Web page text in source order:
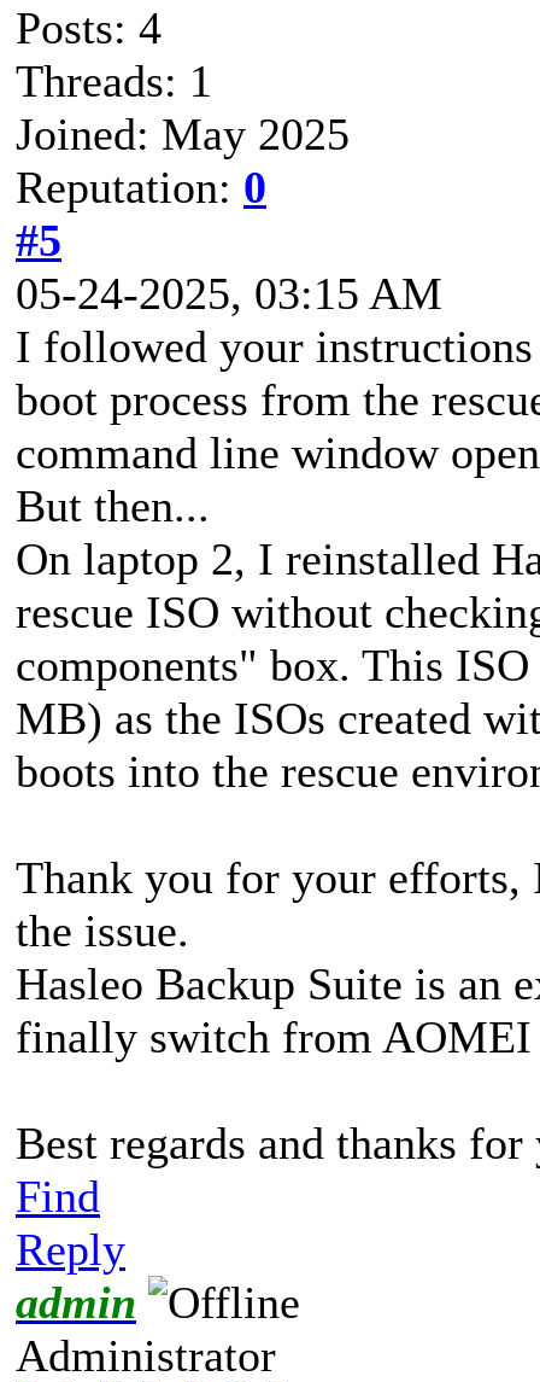
Posts: 4
Threads: 1
Joined: May 2025
Reputation: 0
#5
05-24-2025, 03:15 AM
I followed your
boot process from the
command line window
But then...
On laptop 2, I reinstalled
rescue ISO without
components" box. This
MB) as the ISOs created
boots into the rescue
Thank you for your efforts,
the issue.
Hasleo Backup Suite is an
finally switch from AOMEI
Best regards and thanks
Find
Reply
admin
Administrator